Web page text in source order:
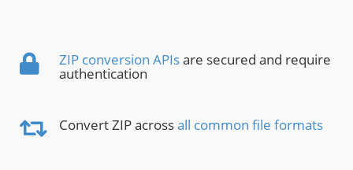
ZIP conversion APIsare secured and require
authentication
Convert ZIP acrossall common file formats